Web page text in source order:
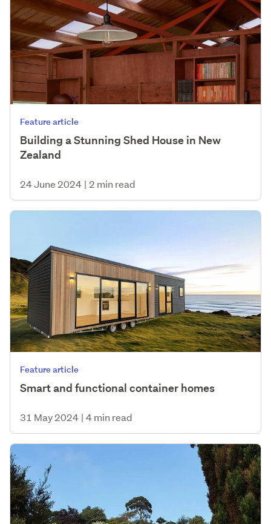
Feature article
Building a Stunning Shed House in New
Zealand
24 June 2024 | 2 min read
Feature article
Smart and functional container homes
31 May 2024 | 4 min read